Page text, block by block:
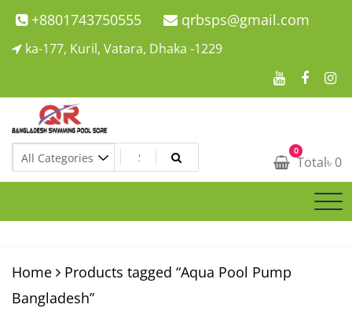
Skip
to
+8801743750555 qrbsps@gmail.com
ka-177, Kuril, Vatara, Dhaka -1229
Swimming Pool Company In Bangladesh
Swimming Pool Company In Bangladesh 0
Total৳ 0
Home
Products tagged “Aqua Pool Pump
Bangladesh”